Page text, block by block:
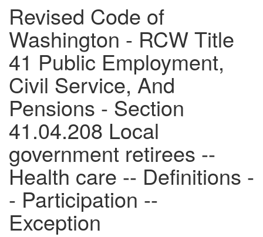
Revised Code of
Washington - RCW Title
41 Public Employment,
Civil Service, And
Pensions - Section
41.04.208 Local
government retirees --
Health care -- Definitions -
- Participation --
Exception